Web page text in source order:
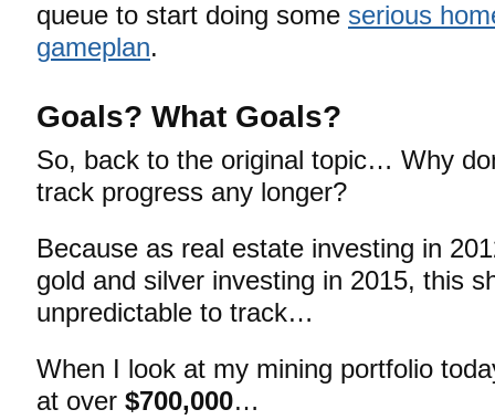
queue to start doing some serious
gameplan.
Goals? What Goals?
So, back to the original topic… Why
track progress any longer?
Because as real estate investing in
gold and silver investing in 2015, this
unpredictable to track…
When I look at my mining portfolio
at over $700,000…